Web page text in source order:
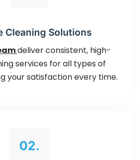
Cleaning Solutions
deliver consistent, high-
services for all types of
your satisfaction every time.
02.